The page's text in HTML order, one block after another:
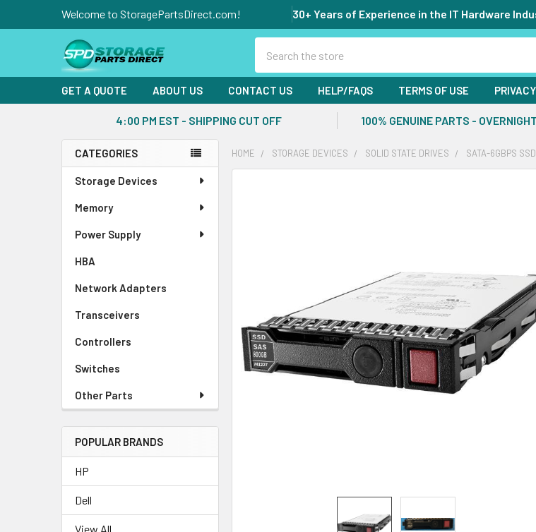
Welcome to StoragePartsDirect.com! 30+ Years of Experience in the IT Hardware
GET A QUOTE ABOUT US CONTACT US HELP/FAQS TERMS OF USE
4:00 PM EST - SHIPPING CUT OFF 100% GENUINE PARTS -
Sidebar
CATEGORIES
Storage Devices
Memory
Power Supply
HBA
Network Adapters
Transceivers
Controllers
Switches
Other Parts
POPULAR BRANDS
HP
Dell
View All
HOME STORAGE DEVICES SOLID STATE DRIVES SATA-6GBPS SSD
SELECTED
TO CART